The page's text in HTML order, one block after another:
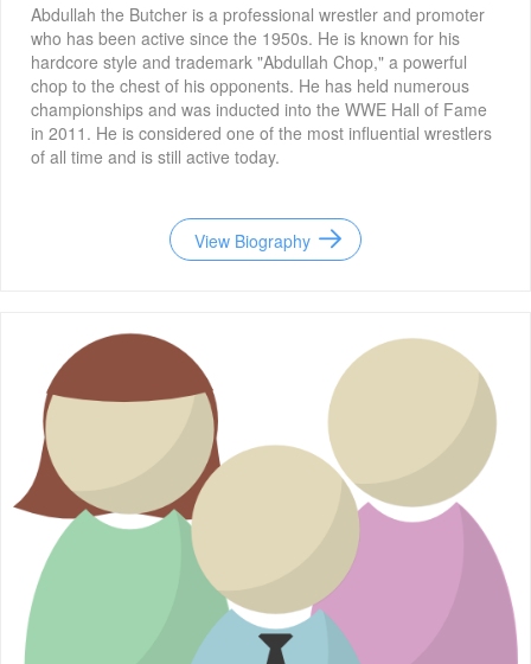
Abdullah the Butcher is a professional wrestler and promoter
who has been active since the 1950s. He is known for his
hardcore style and trademark "Abdullah Chop," a powerful
chop to the chest of his opponents. He has held numerous
championships and was inducted into the WWE Hall of Fame
in 2011. He is considered one of the most influential wrestlers
of all time and is still active today.
View Biography